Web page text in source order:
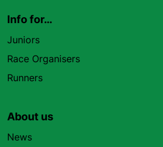
Info for…
Juniors
Race Organisers
Runners
About us
News